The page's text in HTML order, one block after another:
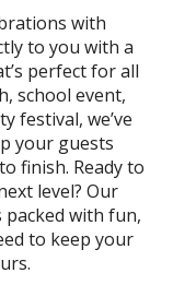
with
to you with a
perfect for all
school event,
festival, we’ve
your guests
finish. Ready to
level? Our
packed with fun,
to keep your